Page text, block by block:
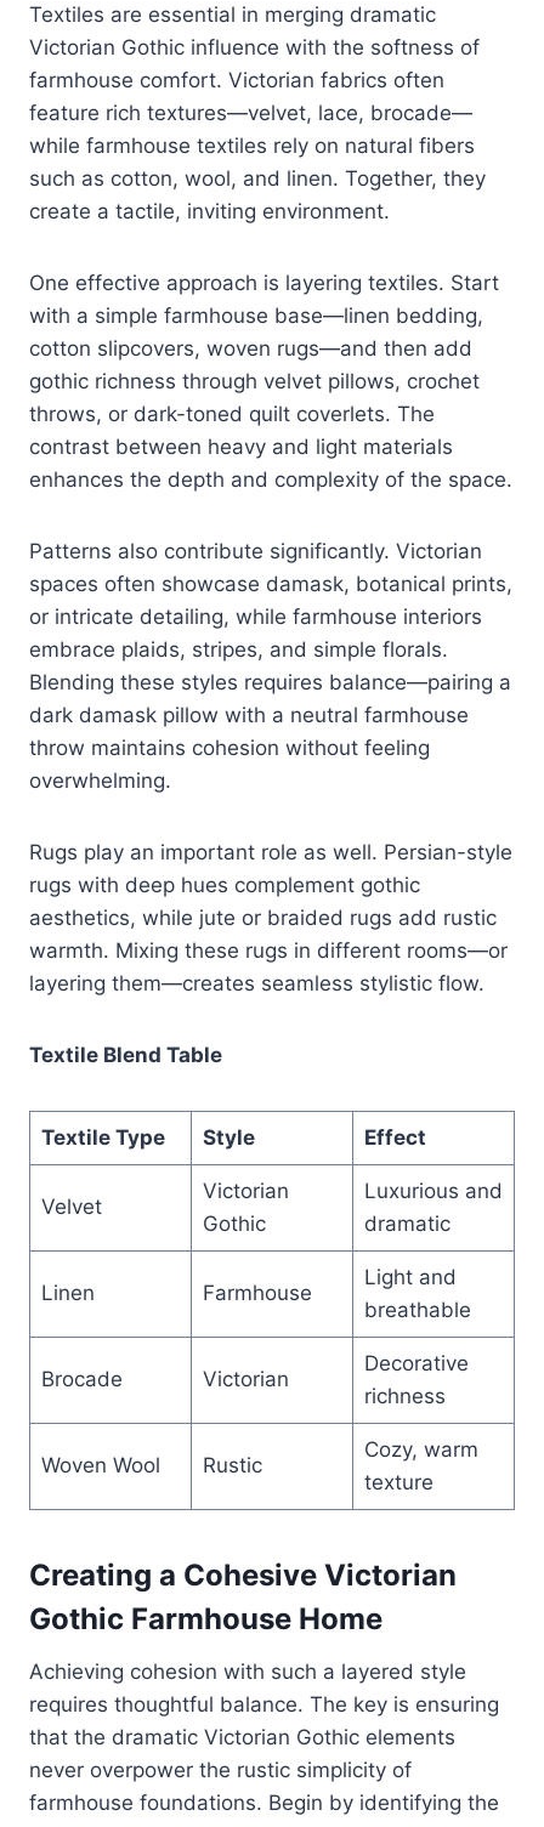
Textiles are essential in merging dramatic
Victorian Gothic influence with the softness of
farmhouse comfort. Victorian fabrics often
feature rich textures—velvet, lace, brocade—
while farmhouse textiles rely on natural fibers
such as cotton, wool, and linen. Together, they
create a tactile, inviting environment.
One effective approach is layering textiles. Start
with a simple farmhouse base—linen bedding,
cotton slipcovers, woven rugs—and then add
gothic richness through velvet pillows, crochet
throws, or dark-toned quilt coverlets. The
contrast between heavy and light materials
enhances the depth and complexity of the space.
Patterns also contribute significantly. Victorian
spaces often showcase damask, botanical prints,
or intricate detailing, while farmhouse interiors
embrace plaids, stripes, and simple florals.
Blending these styles requires balance—pairing a
dark damask pillow with a neutral farmhouse
throw maintains cohesion without feeling
overwhelming.
Rugs play an important role as well. Persian-style
rugs with deep hues complement gothic
aesthetics, while jute or braided rugs add rustic
warmth. Mixing these rugs in different rooms—or
layering them—creates seamless stylistic flow.
Textile Blend Table
Textile Type Style Effect
Velvet
Victorian
Gothic
Luxurious and
dramatic
Linen Farmhouse
Light and
breathable
Brocade Victorian
Decorative
richness
Woven Wool Rustic
Cozy, warm
texture
Creating a Cohesive Victorian
Gothic Farmhouse Home
Achieving cohesion with such a layered style
requires thoughtful balance. The key is ensuring
that the dramatic Victorian Gothic elements
never overpower the rustic simplicity of
farmhouse foundations. Begin by identifying the